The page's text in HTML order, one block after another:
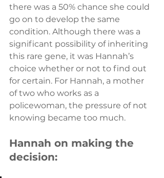
there was a 50% chance she could
go on to develop the same
condition. Although there was a
significant possibility of inheriting
this rare gene, it was Hannah’s
choice whether or not to find out
for certain. For Hannah, a mother
of two who works as a
policewoman, the pressure of not
knowing became too much.
Hannah on making the
decision: